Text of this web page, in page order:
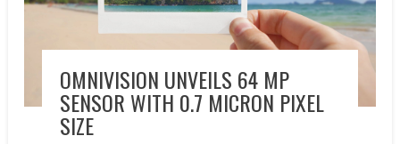
OMNIVISION UNVEILS 64 MP
SENSOR WITH 0.7 MICRON PIXEL
SIZE